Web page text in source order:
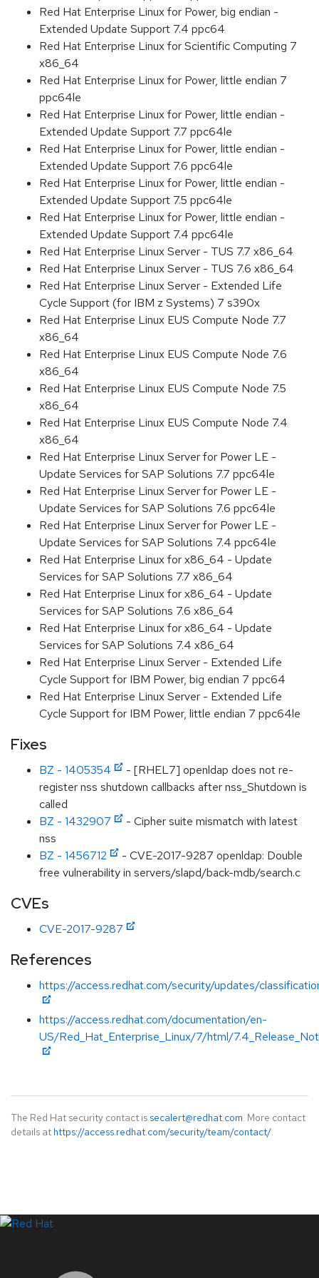
Red Hat Enterprise Linux for Power, big endian -
Extended Update Support 7.4 ppc64
Red Hat Enterprise Linux for Scientific Computing 7
x86_64
Red Hat Enterprise Linux for Power, little endian 7
ppc64le
Red Hat Enterprise Linux for Power, little endian -
Extended Update Support 7.7 ppc64le
Red Hat Enterprise Linux for Power, little endian -
Extended Update Support 7.6 ppc64le
Red Hat Enterprise Linux for Power, little endian -
Extended Update Support 7.5 ppc64le
Red Hat Enterprise Linux for Power, little endian -
Extended Update Support 7.4 ppc64le
Red Hat Enterprise Linux Server - TUS 7.7 x86_64
Red Hat Enterprise Linux Server - TUS 7.6 x86_64
Red Hat Enterprise Linux Server - Extended Life
Cycle Support (for IBM z Systems) 7 s390x
Red Hat Enterprise Linux EUS Compute Node 7.7
x86_64
Red Hat Enterprise Linux EUS Compute Node 7.6
x86_64
Red Hat Enterprise Linux EUS Compute Node 7.5
x86_64
Red Hat Enterprise Linux EUS Compute Node 7.4
x86_64
Red Hat Enterprise Linux Server for Power LE -
Update Services for SAP Solutions 7.7 ppc64le
Red Hat Enterprise Linux Server for Power LE -
Update Services for SAP Solutions 7.6 ppc64le
Red Hat Enterprise Linux Server for Power LE -
Update Services for SAP Solutions 7.4 ppc64le
Red Hat Enterprise Linux for x86_64 - Update
Services for SAP Solutions 7.7 x86_64
Red Hat Enterprise Linux for x86_64 - Update
Services for SAP Solutions 7.6 x86_64
Red Hat Enterprise Linux for x86_64 - Update
Services for SAP Solutions 7.4 x86_64
Red Hat Enterprise Linux Server - Extended Life
Cycle Support for IBM Power, big endian 7 ppc64
Red Hat Enterprise Linux Server - Extended Life
Cycle Support for IBM Power, little endian 7 ppc64le
Fixes
BZ - 1405354
- [RHEL7] openldap does not re-
register nss shutdown callbacks after nss_Shutdown is
called
BZ - 1432907
- Cipher suite mismatch with latest
nss
BZ - 1456712
- CVE-2017-9287 openldap: Double
free vulnerability in servers/slapd/back-mdb/search.c
CVEs
CVE-2017-9287
References
https://access.redhat.com/security/updates/
https://access.redhat.com/documentation/en-
US/Red_Hat_Enterprise_Linux/7/html/
The Red Hat security contact is secalert@redhat.com. More contact
details at https://access.redhat.com/security/team/contact/.